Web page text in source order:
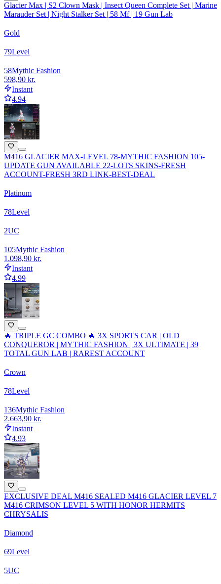
Glacier Max | S2 Clown Mask | Insect Queen Complete Set | Marine
Marauder Set | Night Stalker Set | 58 Mf | 19 Gun Lab
Gold
79Level
58Mythic Fashion
598,90 kr.
Instant
4.94
M416 GLACIER MAX-LEVEL 78-MYTHIC FASHION 105-
UPDATE GUN AVAILABLE 22-LOTS SKINS-FRESH
ACCOUNT-FRESH 3RD LINK-BEST-DEAL
Platinum
78Level
2UC
105Mythic Fashion
1.098,90 kr.
Instant
4.99
🔥 TRIPLE GC COMBO 🔥 3X SPORTS CAR | OLD
CONQUEROR | MYTHIC FASHION | 3X ULTIMATE | 39
TOTAL GUN LAB | RAREST ACCOUNT
Crown
78Level
136Mythic Fashion
2.663,90 kr.
Instant
4.93
EXCLUSIVE DEAL M416 SEALED M416 GLACIER LEVEL 7
M416 CRIMSON LEVEL 5 WITH HONOR HERMITS
CHRYSALIS
Diamond
69Level
5UC